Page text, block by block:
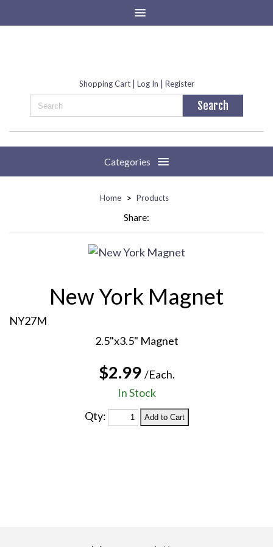
Shopping Cart| Log In | Register
Categories
Home > Products
Share:
New York Magnet
NY27M
2.5"x3.5" Magnet
$2.99 /Each.
In Stock
Qty: